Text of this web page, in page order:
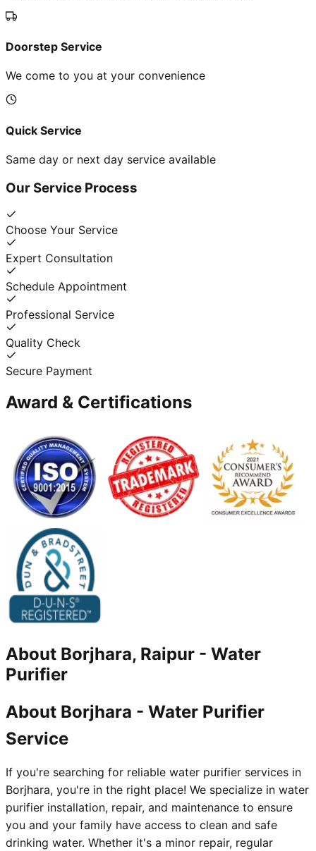
Doorstep Service
We come to you at your convenience
Quick Service
Same day or next day service available
Our Service Process
Choose Your Service
Expert Consultation
Schedule Appointment
Professional Service
Quality Check
Secure Payment
Award & Certifications
About Borjhara, Raipur - Water
Purifier
About Borjhara - Water Purifier
Service
If you're searching for reliable water purifier services in
Borjhara, you're in the right place! We specialize in water
purifier installation, repair, and maintenance to ensure
you and your family have access to clean and safe
drinking water. Whether it's a minor repair, regular